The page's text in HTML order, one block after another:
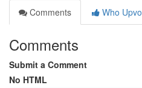
Comments
Who
Comments
Submit a Comment
No HTML